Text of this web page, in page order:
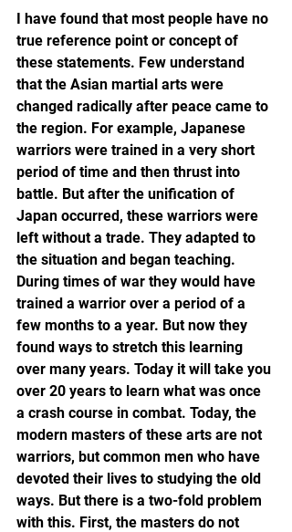
I have found that most people have no
true reference point or concept of
these statements. Few understand
that the Asian martial arts were
changed radically after peace came to
the region. For example, Japanese
warriors were trained in a very short
period of time and then thrust into
battle. But after the unification of
Japan occurred, these warriors were
left without a trade. They adapted to
the situation and began teaching.
During times of war they would have
trained a warrior over a period of a
few months to a year. But now they
found ways to stretch this learning
over many years. Today it will take you
over 20 years to learn what was once
a crash course in combat. Today, the
modern masters of these arts are not
warriors, but common men who have
devoted their lives to studying the old
ways. But there is a two-fold problem
with this. First, the masters do not